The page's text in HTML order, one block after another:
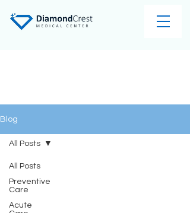
Blog
All Posts
Preventive
Care
Acute
All Posts